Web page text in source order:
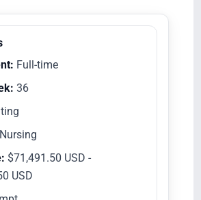
Employer/Veterans/Disabled
Full-time
36
Nursing
$71,491.50 USD -
USD